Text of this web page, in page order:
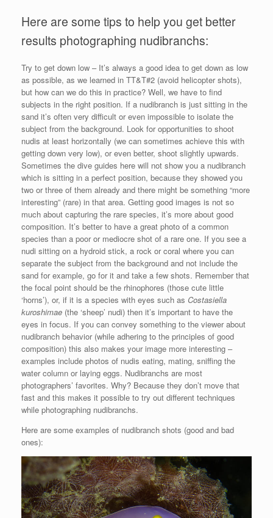
Here are some tips to help you get better
results photographing nudibranchs:
Try to get down low – It’s always a good idea to get down as low
as possible, as we learned in TT&T#2 (avoid helicopter shots),
but how can we do this in practice? Well, we have to find
subjects in the right position. If a nudibranch is just sitting in the
sand it’s often very difficult or even impossible to isolate the
subject from the background. Look for opportunities to shoot
nudis at least horizontally (we can sometimes achieve this with
getting down very low), or even better, shoot slightly upwards.
Sometimes the dive guides here will not show you a nudibranch
which is sitting in a perfect position, because they showed you
two or three of them already and there might be something “more
interesting” (rare) in that area. Getting good images is not so
much about capturing the rare species, it’s more about good
composition. It’s better to have a great photo of a common
species than a poor or mediocre shot of a rare one. If you see a
nudi sitting on a hydroid stick, a rock or coral where you can
separate the subject from the background and not include the
sand for example, go for it and take a few shots. Remember that
the focal point should be the rhinophores (those cute little
‘horns’), or, if it is a species with eyes such as Costasiella
kuroshimae (the ‘sheep’ nudi) then it’s important to have the
eyes in focus. If you can convey something to the viewer about
nudibranch behavior (while adhering to the principles of good
composition) this also makes your image more interesting –
examples include photos of nudis eating, mating, sniffing the
water column or laying eggs. Nudibranchs are most
photographers’ favorites. Why? Because they don’t move that
fast and this makes it possible to try out different techniques
while photographing nudibranchs.
Here are some examples of nudibranch shots (good and bad
ones):